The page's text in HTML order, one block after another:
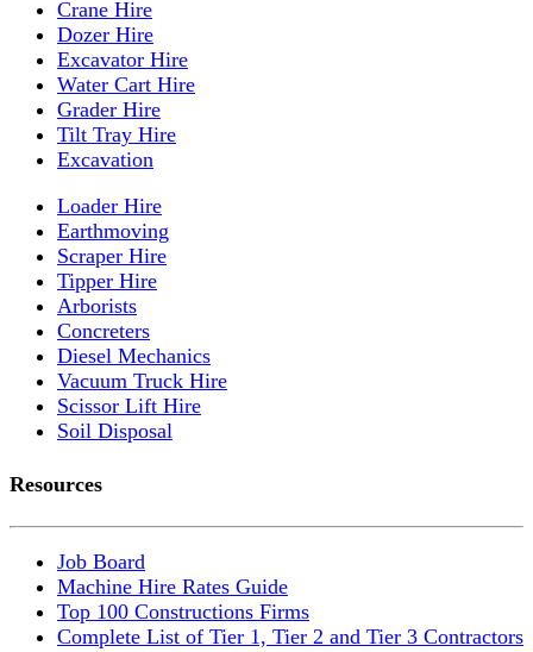
Crane Hire
Dozer Hire
Excavator Hire
Water Cart Hire
Grader Hire
Tilt Tray Hire
Excavation
Loader Hire
Earthmoving
Scraper Hire
Tipper Hire
Arborists
Concreters
Diesel Mechanics
Vacuum Truck Hire
Scissor Lift Hire
Soil Disposal
Resources
Job Board
Machine Hire Rates Guide
Top 100 Constructions Firms
Complete List of Tier 1, Tier 2 and Tier 3 Contractors